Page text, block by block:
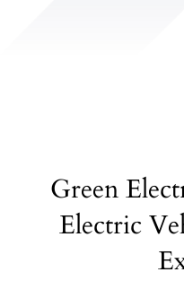
Green
Electric